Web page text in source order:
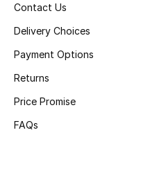
BEST OF BAGS
Contact Us
Delivery Choices
Payment Options
Returns
Price Promise
FAQs